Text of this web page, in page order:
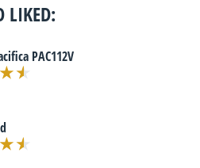
LIKED:
PAC112V